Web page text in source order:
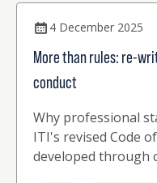
4 December 2025
More than rules: re-
conduct
Why professional
ITI's revised Code
developed through